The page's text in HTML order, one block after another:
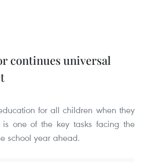
continues universal
for all children when they
one of the key tasks facing the
school year ahead.